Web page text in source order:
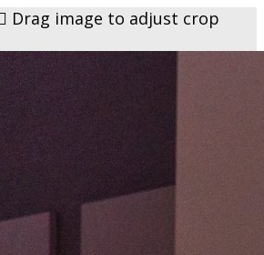
Drag image to adjust crop